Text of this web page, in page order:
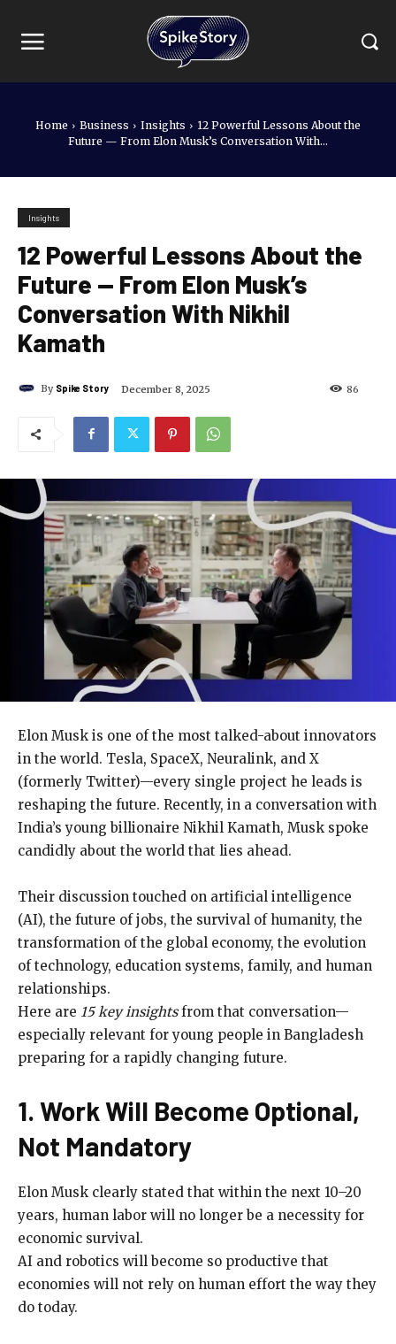
Home Business Insights
12 Powerful Lessons About the
Future — From Elon Musk’s Conversation With...
Insights
12 Powerful Lessons About the
Future — From Elon Musk’s
Conversation With Nikhil
Kamath
By Spike Story December 8, 2025 86
Elon Musk is one of the most talked-about innovators
in the world. Tesla, SpaceX, Neuralink, and X
(formerly Twitter)—every single project he leads is
reshaping the future. Recently, in a conversation with
India’s young billionaire Nikhil Kamath, Musk spoke
candidly about the world that lies ahead.
Their discussion touched on artificial intelligence
(AI), the future of jobs, the survival of humanity, the
transformation of the global economy, the evolution
of technology, education systems, family, and human
relationships.
Here are 15 key insightsfrom that conversation—
especially relevant for young people in Bangladesh
preparing for a rapidly changing future.
1. Work Will Become Optional,
Not Mandatory
Elon Musk clearly stated that within the next 10–20
years, human labor will no longer be a necessity for
economic survival.
AI and robotics will become so productive that
economies will not rely on human effort the way they
do today.